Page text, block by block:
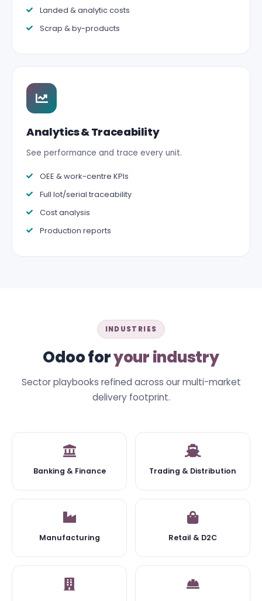
Landed & analytic costs
Scrap & by-products
Analytics & Traceability
See performance and trace every unit.
OEE & work-centre KPIs
Full lot/serial traceability
Cost analysis
Production reports
INDUSTRIES
Odoo foryour industry
Sector playbooks refined across our multi-market
delivery footprint.
Banking & Finance Trading & Distribution
Manufacturing Retail & D2C